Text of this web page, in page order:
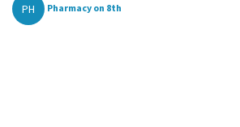
PH Pharmacy on 8th